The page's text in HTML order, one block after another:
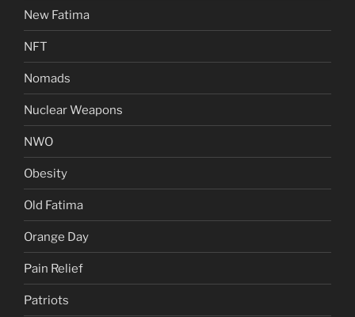
New Fatima
NFT
Nomads
Nuclear Weapons
NWO
Obesity
Old Fatima
Orange Day
Pain Relief
Patriots